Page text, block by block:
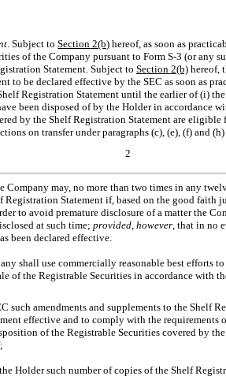
. Subject toSection 2(b) hereof, as soon as
of the Company pursuant to FormS-3 (or any
Statement. Subject to Section 2(b) hereof,
to be declared effective by the SEC as soon as
Registration Statement until the earlier of (i)
been disposed of by the Holder in accordance
by the Shelf Registration Statement are
on transfer under paragraphs (c), (e), (f) and
2
Company may, no more than two times in any
Statement if, based on the good faith
to avoid premature disclosure of a matter the
at such time; provided, however, that in no
been declared effective.
shall use commercially reasonable best efforts
of the Registrable Securities in accordance with
amendments and supplements to the Shelf
effective and to comply with the requirements
of the Registrable Securities covered by
Holder such number of copies of the Shelf